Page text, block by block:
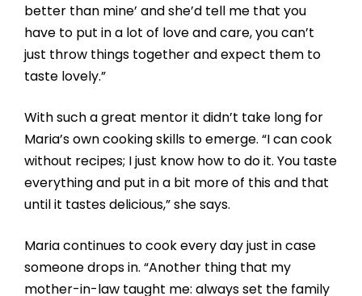
better than mine’ and she’d tell me that you
have to put in a lot of love and care, you can’t
just throw things together and expect them to
taste lovely.”
With such a great mentor it didn’t take long for
Maria’s own cooking skills to emerge. “I can cook
without recipes; I just know how to do it. You taste
everything and put in a bit more of this and that
until it tastes delicious,” she says.
Maria continues to cook every day just in case
someone drops in. “Another thing that my
mother-in-law taught me: always set the family